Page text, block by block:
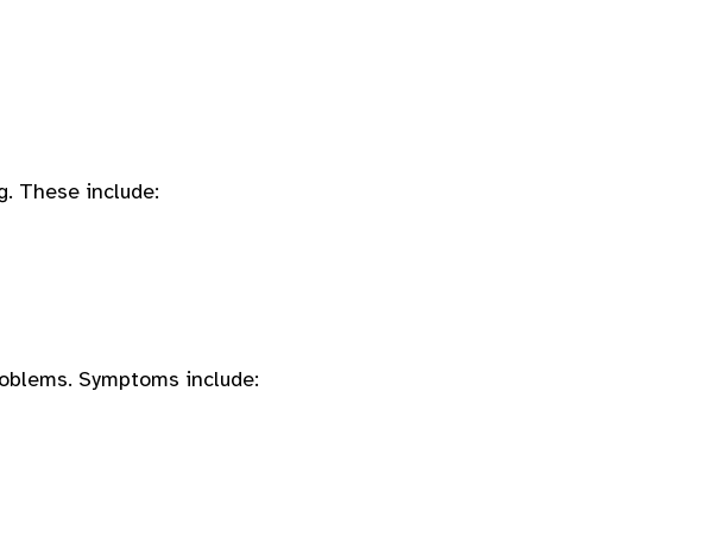
These include:
Symptoms include: